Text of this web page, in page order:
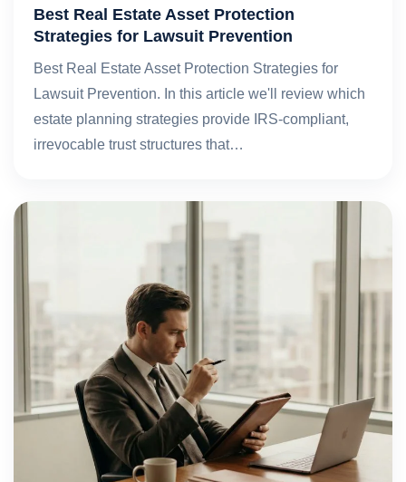
Best Real Estate Asset Protection
Strategies for Lawsuit Prevention
Best Real Estate Asset Protection Strategies for
Lawsuit Prevention. In this article we'll review which
estate planning strategies provide IRS-compliant,
irrevocable trust structures that…